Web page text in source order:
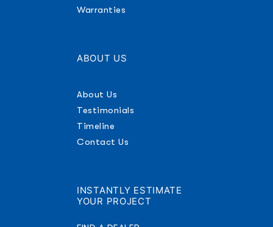
Warranties
ABOUT US
About Us
Testimonials
Timeline
Contact Us
INSTANTLY ESTIMATE
YOUR PROJECT